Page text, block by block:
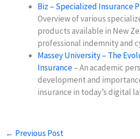
Biz – Specialized Insurance
Overview of various
products available in New
professional indemnity and
Massey University – The
Insurance– An academic
development and
insurance in today’s digital
← Previous Post